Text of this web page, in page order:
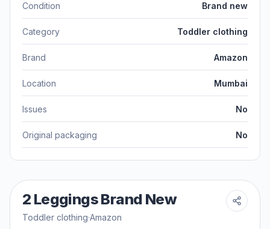
Condition Brand new
Category Toddler clothing
Brand Amazon
Location Mumbai
Issues No
Original packaging No
2 Leggings Brand New
Toddler clothing·Amazon